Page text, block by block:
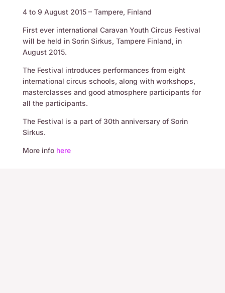
4 to 9 August 2015 – Tampere, Finland
First ever international Caravan Youth Circus Festival
will be held in Sorin Sirkus, Tampere Finland, in
August 2015.
The Festival introduces performances from eight
international circus schools, along with workshops,
masterclasses and good atmosphere participants for
all the participants.
The Festival is a part of 30th anniversary of Sorin
Sirkus.
More info here